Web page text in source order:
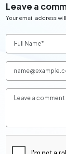
Leave a
Your email address